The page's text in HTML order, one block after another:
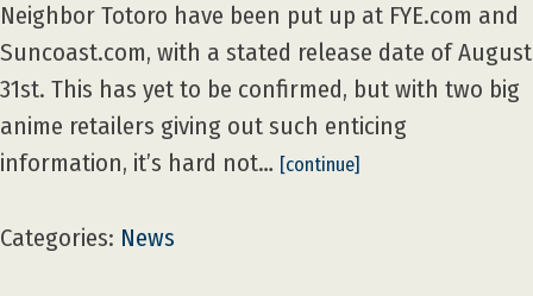
Neighbor Totoro have been put up at FYE.com and
Suncoast.com, with a stated release date of August
31st. This has yet to be confirmed, but with two big
anime retailers giving out such enticing
information, it’s hard not… [continue]
Categories: News